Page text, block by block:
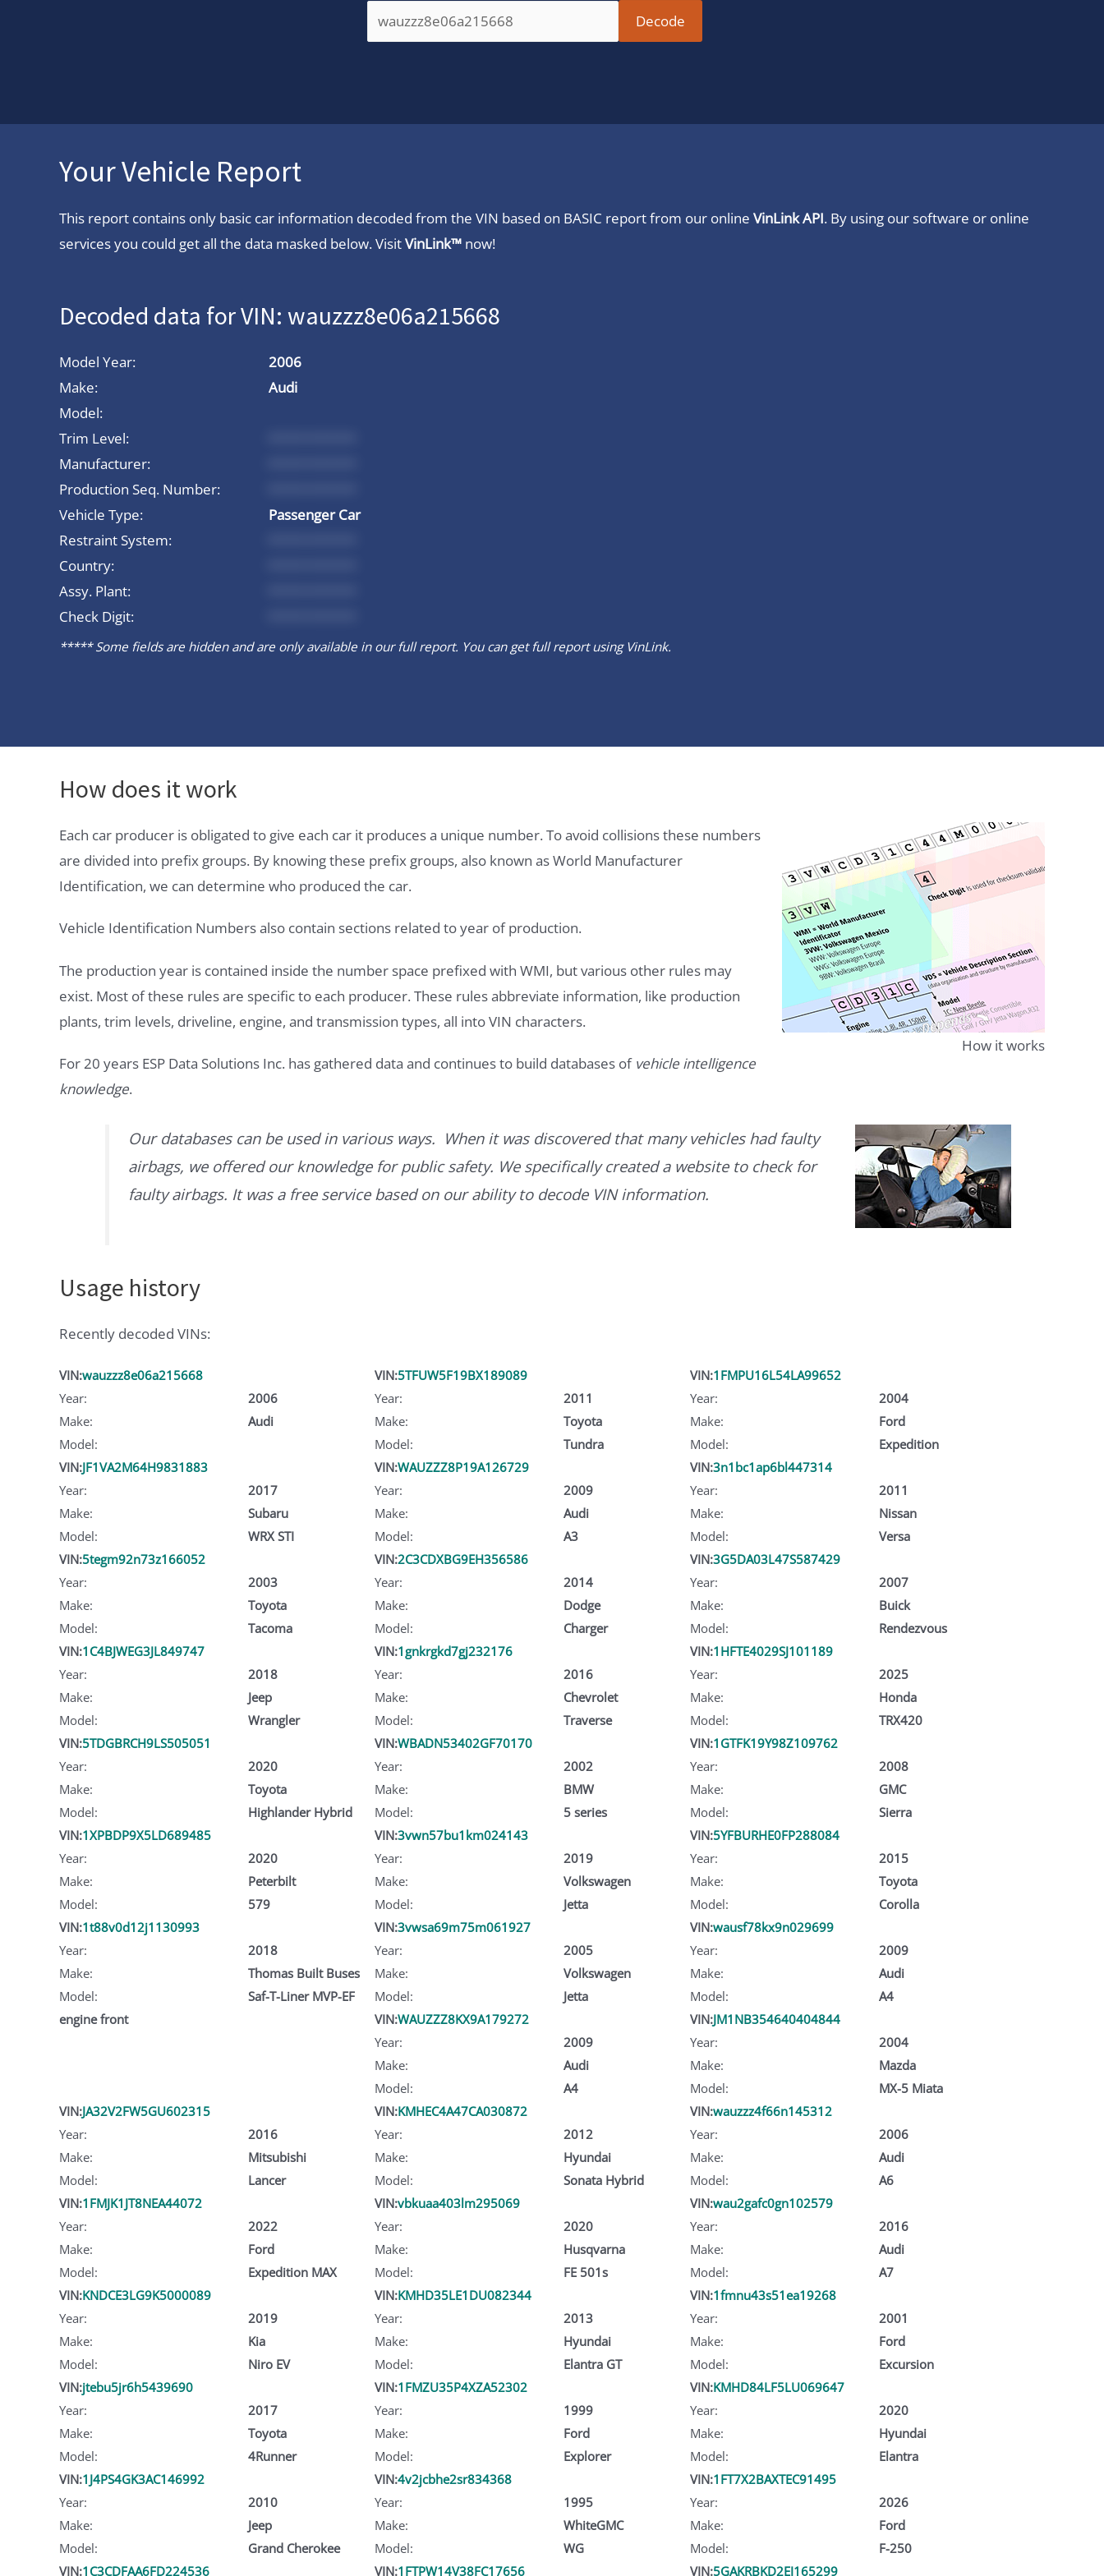
Your Vehicle Report
This report contains only basic car information decoded from the VIN based on BASIC report from our online VinLink API. By using our software or online
services you could get all the data masked below. VisitVinLink™ now!
Decoded data for VIN: wauzzz8e06a215668
Model Year:
2006
Make:
Audi
Model:
Trim Level:
Manufacturer:
Production Seq. Number:
Vehicle Type:
Passenger Car
Restraint System:
Country:
Assy. Plant:
Check Digit:
***** Some fields are hidden and are only available in our full report. You can get full report using VinLink.
How does it work
How it works
Each car producer is obligated to give each car it produces a unique number. To avoid collisions these numbers
are divided into prefix groups. By knowing these prefix groups, also known as World Manufacturer
Identification, we can determine who produced the car.
Vehicle Identification Numbers also contain sections related to year of production.
The production year is contained inside the number space prefixed with WMI, but various other rules may
exist. Most of these rules are specific to each producer. These rules abbreviate information, like production
plants, trim levels, driveline, engine, and transmission types, all into VIN characters.
For 20 years ESP Data Solutions Inc. has gathered data and continues to build databases of vehicle intelligence
knowledge.
Our databases can be used in various ways. When it was discovered that many vehicles had faulty
airbags, we offered our knowledge for public safety. We specifically created a website to check for
faulty airbags. It was a free service based on our ability to decode VIN information.
Usage history
Recently decoded VINs:
VIN:wauzzz8e06a215668
Year:
2006
Make:
Audi
Model:
VIN:5TFUW5F19BX189089
Year:
2011
Make:
Toyota
Model:
Tundra
VIN:1FMPU16L54LA99652
Year:
2004
Make:
Ford
Model:
Expedition
VIN:JF1VA2M64H9831883
Year:
2017
Make:
Subaru
Model:
WRX STI
VIN:WAUZZZ8P19A126729
Year:
2009
Make:
Audi
Model:
A3
VIN:3n1bc1ap6bl447314
Year:
2011
Make:
Nissan
Model:
Versa
VIN:5tegm92n73z166052
Year:
2003
Make:
Toyota
Model:
Tacoma
VIN:2C3CDXBG9EH356586
Year:
2014
Make:
Dodge
Model:
Charger
VIN:3G5DA03L47S587429
Year:
2007
Make:
Buick
Model:
Rendezvous
VIN:1C4BJWEG3JL849747
Year:
2018
Make:
Jeep
Model:
Wrangler
VIN:1gnkrgkd7gj232176
Year:
2016
Make:
Chevrolet
Model:
Traverse
VIN:1HFTE4029SJ101189
Year:
2025
Make:
Honda
Model:
TRX420
VIN:5TDGBRCH9LS505051
Year:
2020
Make:
Toyota
Model:
Highlander Hybrid
VIN:WBADN53402GF70170
Year:
2002
Make:
BMW
Model:
5 series
VIN:1GTFK19Y98Z109762
Year:
2008
Make:
GMC
Model:
Sierra
VIN:1XPBDP9X5LD689485
Year:
2020
Make:
Peterbilt
Model:
579
VIN:3vwn57bu1km024143
Year:
2019
Make:
Volkswagen
Model:
Jetta
VIN:5YFBURHE0FP288084
Year:
2015
Make:
Toyota
Model:
Corolla
VIN:1t88v0d12j1130993
Year:
2018
Make:
Thomas Built Buses
Model:
Saf-T-Liner MVP-EF
engine front
VIN:3vwsa69m75m061927
Year:
2005
Make:
Volkswagen
Model:
Jetta
VIN:wausf78kx9n029699
Year:
2009
Make:
Audi
Model:
A4
VIN:WAUZZZ8KX9A179272
Year:
2009
Make:
Audi
Model:
A4
VIN:JM1NB354640404844
Year:
2004
Make:
Mazda
Model:
MX-5 Miata
VIN:JA32V2FW5GU602315
Year:
2016
Make:
Mitsubishi
Model:
Lancer
VIN:KMHEC4A47CA030872
Year:
2012
Make:
Hyundai
Model:
Sonata Hybrid
VIN:wauzzz4f66n145312
Year:
2006
Make:
Audi
Model:
A6
VIN:1FMJK1JT8NEA44072
Year:
2022
Make:
Ford
Model:
Expedition MAX
VIN:vbkuaa403lm295069
Year:
2020
Make:
Husqvarna
Model:
FE 501s
VIN:wau2gafc0gn102579
Year:
2016
Make:
Audi
Model:
A7
VIN:KNDCE3LG9K5000089
Year:
2019
Make:
Kia
Model:
Niro EV
VIN:KMHD35LE1DU082344
Year:
2013
Make:
Hyundai
Model:
Elantra GT
VIN:1fmnu43s51ea19268
Year:
2001
Make:
Ford
Model:
Excursion
VIN:jtebu5jr6h5439690
Year:
2017
Make:
Toyota
Model:
4Runner
VIN:1FMZU35P4XZA52302
Year:
1999
Make:
Ford
Model:
Explorer
VIN:KMHD84LF5LU069647
Year:
2020
Make:
Hyundai
Model:
Elantra
VIN:1J4PS4GK3AC146992
Year:
2010
Make:
Jeep
Model:
Grand Cherokee
VIN:4v2jcbhe2sr834368
Year:
1995
Make:
WhiteGMC
Model:
WG
VIN:1FT7X2BAXTEC91495
Year:
2026
Make:
Ford
Model:
F-250
VIN:1C3CDFAA6FD224536 VIN:1FTPW14V38FC17656 VIN:5GAKRBKD2EJ165299